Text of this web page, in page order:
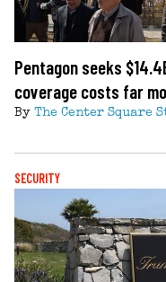
Pentagon seeks
coverage costs far
By The Center Square
SECURITY